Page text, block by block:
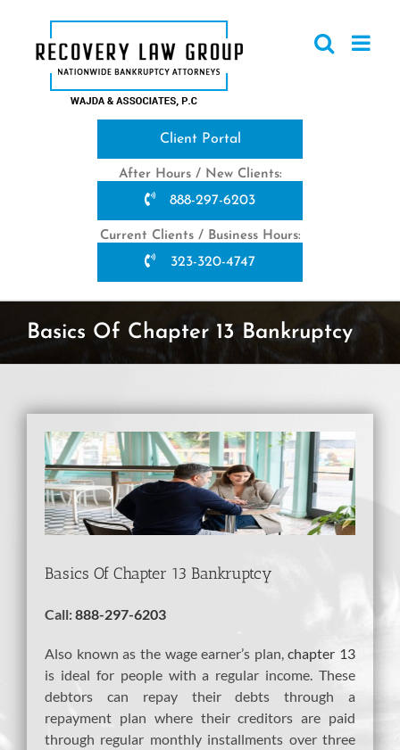
content
Client Portal
After Hours / New Clients:
888-297-6203
Current Clients / Business Hours:
323-320-4747
Basics Of Chapter 13 Bankruptcy
View
Larger
Image
Basics Of Chapter 13 Bankruptcy
Call:888-297-6203
Also known as the wage earner’s plan,chapter 13
is ideal for people with a regular income. These
debtors can repay their debts through a
repayment plan where their creditors are paid
through regular monthly installments over three